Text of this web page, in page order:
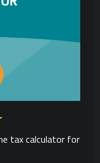
tax calculator for